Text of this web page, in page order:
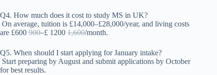
Q4. How much does it cost to study MS in UK?
On average, tuition is £14,000–£28,000/year, and living costs
are £600 900–£ 1200 1,600/month.
Q5. When should I start applying for January intake?
Start preparing by August and submit applications by October
for best results.